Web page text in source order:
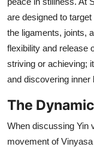
are designed to
the ligaments, joints,
flexibility and release
striving or achieving;
and discovering inner
The
When discussing Yin
movement of